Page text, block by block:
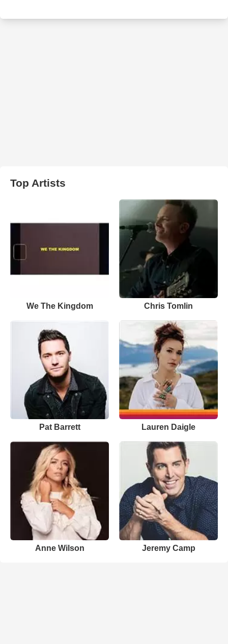
Top Artists
We The Kingdom Chris Tomlin
Pat Barrett Lauren Daigle
Anne Wilson Jeremy Camp